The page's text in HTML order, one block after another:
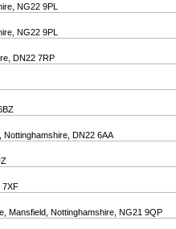
NG22 9PL
NG22 9PL
DN22 7RP
DN22 6AA
7XF
Mansfield, Nottinghamshire, NG21 9QP